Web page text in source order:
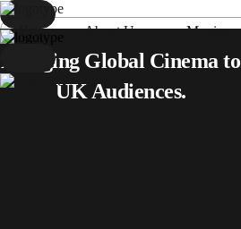
Home About Us Movies
Home
About Us
Bringing Global Cinema to
UK Audiences.